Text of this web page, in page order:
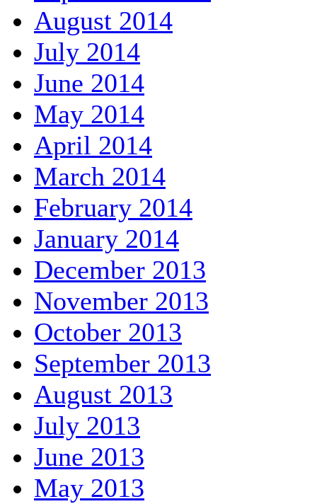
August 2014
July 2014
June 2014
May 2014
April 2014
March 2014
February 2014
January 2014
December 2013
November 2013
October 2013
September 2013
August 2013
July 2013
June 2013
May 2013